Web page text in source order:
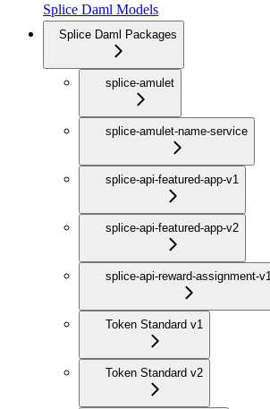
Splice Daml Models
Splice Daml Packages
splice-amulet
splice-amulet-name-service
splice-api-featured-app-v1
splice-api-featured-app-v2
splice-api-reward-assignment-v1
Token Standard v1
Token Standard v2